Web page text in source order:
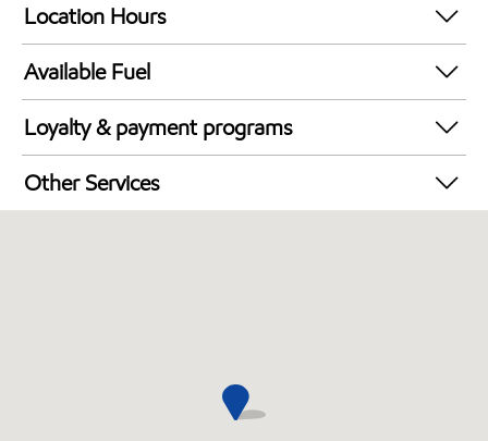
Location Hours
24 hours
Available Fuel
Synergy Diesel Efficient / Diesel
Loyalty & payment programs
Exxon Mobil Rewards+ in-store offers
Walmart+
Other Services